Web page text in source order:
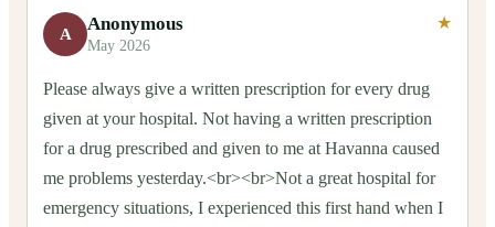
A Anonymous
May 2026
★
Please always give a written prescription for every drug
given at your hospital. Not having a written prescription
for a drug prescribed and given to me at Havanna caused
me problems yesterday.<br><br>Not a great hospital for
emergency situations, I experienced this first hand when I